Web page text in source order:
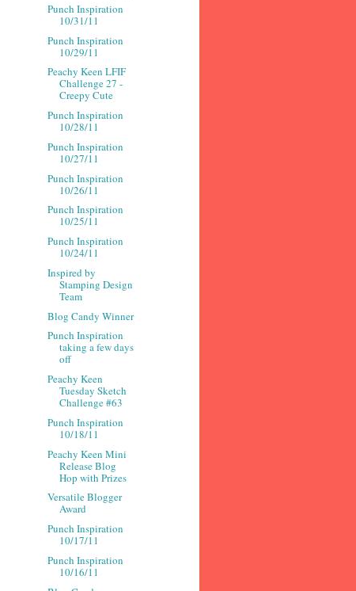
Punch Inspiration
10/31/11
Punch Inspiration
10/29/11
Peachy Keen LFIF
Challenge 27 -
Creepy Cute
Punch Inspiration
10/28/11
Punch Inspiration
10/27/11
Punch Inspiration
10/26/11
Punch Inspiration
10/25/11
Punch Inspiration
10/24/11
Inspired by
Stamping Design
Team
Blog Candy Winner
Punch Inspiration
taking a few days
off
Peachy Keen
Tuesday Sketch
Challenge #63
Punch Inspiration
10/18/11
Peachy Keen Mini
Release Blog
Hop with Prizes
Versatile Blogger
Award
Punch Inspiration
10/17/11
Punch Inspiration
10/16/11